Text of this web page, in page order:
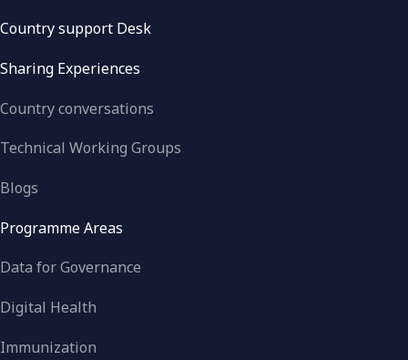
Country support Desk
Sharing Experiences
Country conversations
Technical Working Groups
Blogs
Programme Areas
Data for Governance
Digital Health
Immunization